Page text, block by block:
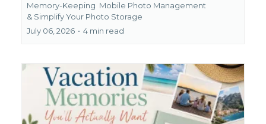
Memory-Keeping Mobile Photo Management
& Simplify Your Photo Storage
July 06, 2026 • 4 min read